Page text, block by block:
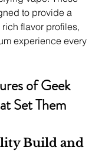
to provide a
flavor profiles,
experience every
of Geek
Set Them
Build and